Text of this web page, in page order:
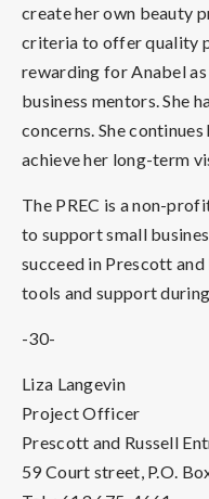
create her own beauty
criteria to offer quality
rewarding for Anabel
business mentors. She
concerns. She
achieve her long-term
The PREC is a non-
to support small
succeed in Prescott
tools and support
-30-
Liza Langevin
Project Officer
Prescott and Russell
59 Court street, P.O.